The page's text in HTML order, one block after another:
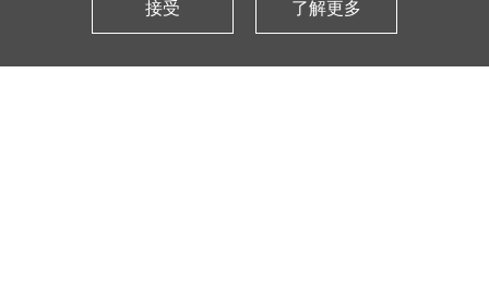
接受 了解更多